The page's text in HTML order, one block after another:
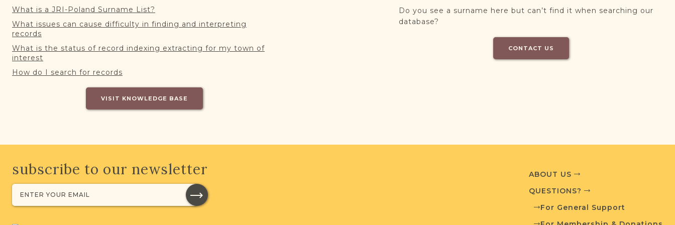
What is a JRI-Poland Surname List?
What issues can cause difficulty in finding and interpreting
records
What is the status of record indexing extracting for my town of
interest
How do I search for records
VISIT KNOWLEDGE BASE
Do you see a surname here but can’t find it when searching our
database?
CONTACT US
subscribe to our newsletter
ABOUT US
QUESTIONS?
For General Support